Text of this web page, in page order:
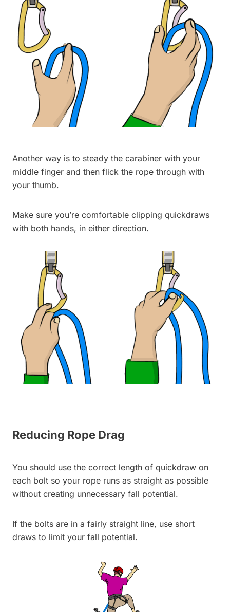
Another way is to steady the carabiner with your
middle finger and then flick the rope through with
your thumb.
Make sure you’re comfortable clipping quickdraws
with both hands, in either direction.
Reducing Rope Drag
You should use the correct length of quickdraw on
each bolt so your rope runs as straight as possible
without creating unnecessary fall potential.
If the bolts are in a fairly straight line, use short
draws to limit your fall potential.